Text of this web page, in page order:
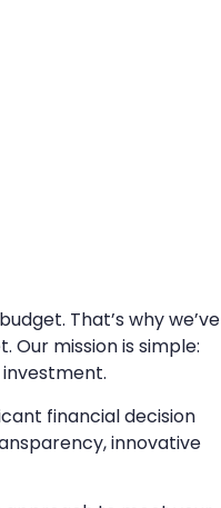
That’s why we’ve
mission is simple:
financial decision
innovative